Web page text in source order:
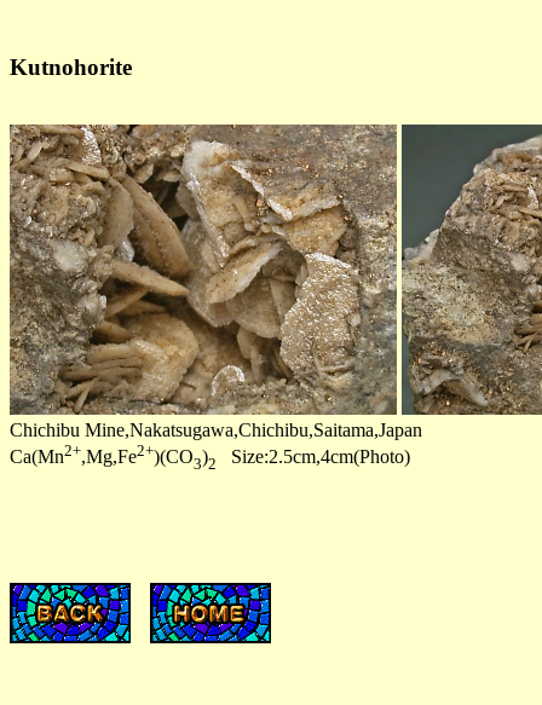
Kutnohorite
Chichibu Mine,Nakatsugawa,Chichibu,Saitama,Japan
Ca(Mn2+,Mg,Fe2+)(CO3)2 Size:2.5cm,4cm(Photo)